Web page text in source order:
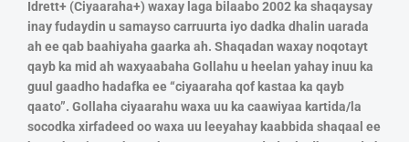
Idrett+ (Ciyaaraha+) waxay laga bilaabo 2002 ka shaqaysay
inay fudaydin u samayso carruurta iyo dadka dhalin uarada
ah ee qab baahiyaha gaarka ah. Shaqadan waxay noqotayt
qayb ka mid ah waxyaabaha Gollahu u heelan yahay inuu ka
guul gaadho hadafka ee “ciyaaraha qof kastaa ka qayb
qaato”. Gollaha ciyaarahu waxa uu ka caawiyaa kartida/la
socodka xirfadeed oo waxa uu leeyahay kaabbida shaqaal ee